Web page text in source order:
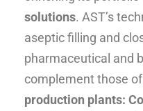
solutions. AST’s
aseptic filling and
pharmaceutical and
complement those of
production plants: